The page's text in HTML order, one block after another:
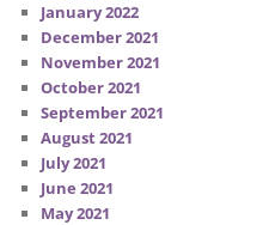
January 2022
December 2021
November 2021
October 2021
September 2021
August 2021
July 2021
June 2021
May 2021